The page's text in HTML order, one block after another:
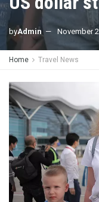
byAdmin November
Home Travel News